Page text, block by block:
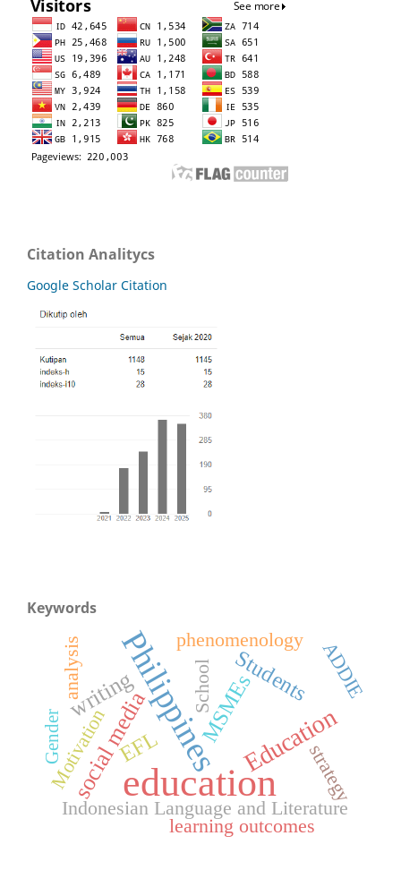
Citation Analitycs
Google Scholar Citation
Keywords
education
Philippines Education
social media
writing
EFL
MSMEsStudents
School
Indonesian Language and Literature
strategy
learning outcomes
Motivation
phenomenology
analysis ADDIE
Gender